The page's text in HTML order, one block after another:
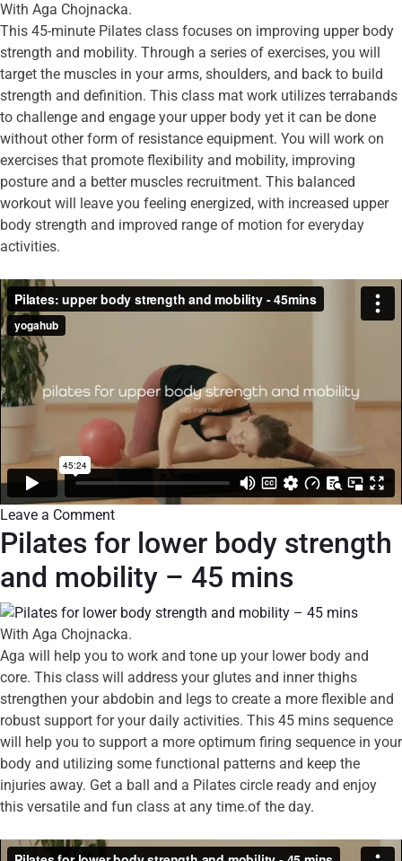
With Aga Chojnacka.
This 45-minute Pilates class focuses on improving upper body
strength and mobility. Through a series of exercises, you will
target the muscles in your arms, shoulders, and back to build
strength and definition. This class mat work utilizes terrabands
to challenge and engage your upper body yet it can be done
without other form of resistance equipment. You will work on
exercises that promote flexibility and mobility, improving
posture and a better muscles recruitment. This balanced
workout will leave you feeling energized, with increased upper
body strength and improved range of motion for everyday
activities.
Leave a Comment
Pilates for lower body strength
and mobility – 45 mins
With Aga Chojnacka.
Aga will help you to work and tone up your lower body and
core. This class will address your glutes and inner thighs
strengthen your abdobin and legs to create a more flexible and
robust support for your daily activities. This 45 mins sequence
will help you to support a more optimum firing sequence in your
body and utilizing some functional patterns and keep the
injuries away. Get a ball and a Pilates circle ready and enjoy
this versatile and fun class at any time.of the day.